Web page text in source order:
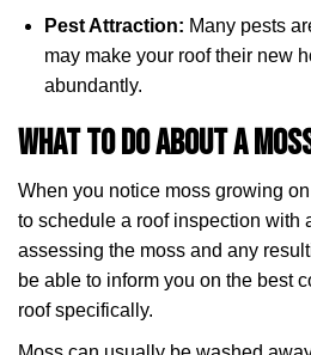
Pest Attraction: Many pests
may make your roof their new
abundantly.
What To Do About a
When you notice moss growing
to schedule a roof inspection with
assessing the moss and any
be able to inform you on the best
roof specifically.